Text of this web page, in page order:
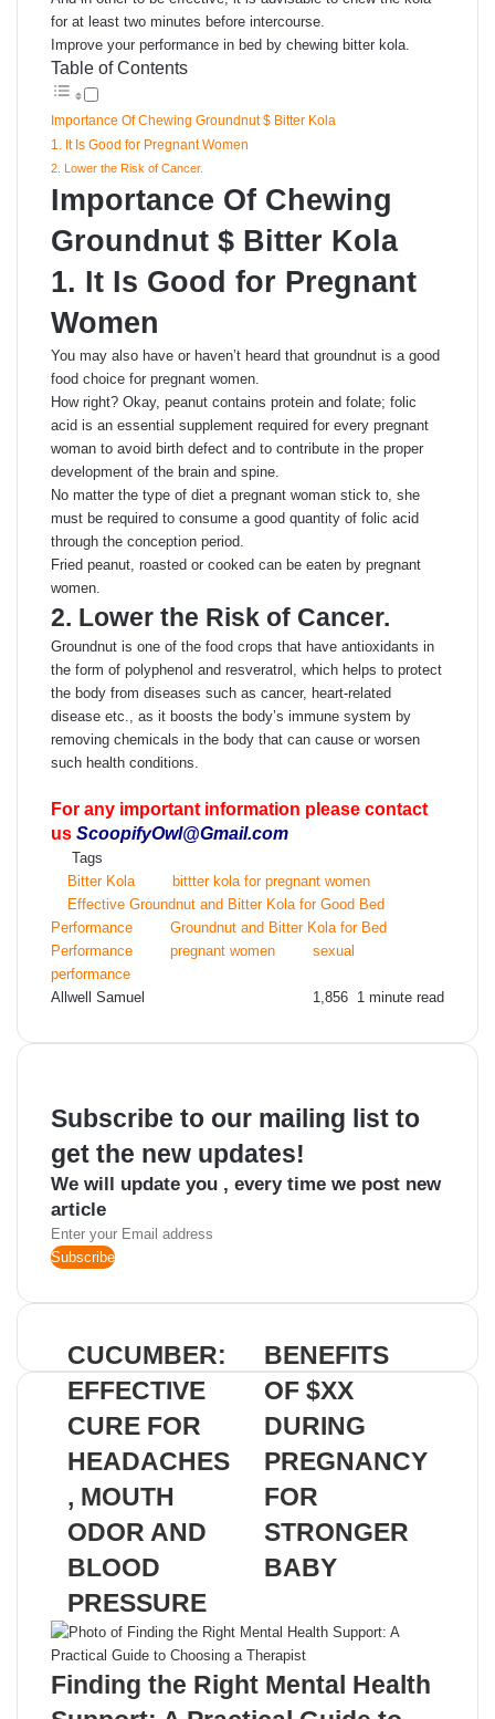
for at least two minutes before intercourse.
Improve your performance in bed by chewing bitter kola.
Table of Contents
Importance Of Chewing Groundnut $ Bitter Kola
1. It Is Good for Pregnant Women
2. Lower the Risk of Cancer.
Importance Of Chewing
Groundnut $ Bitter Kola
1. It Is Good for Pregnant
Women
You may also have or haven’t heard that groundnut is a good
food choice for pregnant women.
How right? Okay, peanut contains protein and folate; folic
acid is an essential supplement required for every pregnant
woman to avoid birth defect and to contribute in the proper
development of the brain and spine.
No matter the type of diet a pregnant woman stick to, she
must be required to consume a good quantity of folic acid
through the conception period.
Fried peanut, roasted or cooked can be eaten by pregnant
women.
2. Lower the Risk of Cancer.
Groundnut is one of the food crops that have antioxidants in
the form of polyphenol and resveratrol, which helps to protect
the body from diseases such as cancer, heart-related
disease etc., as it boosts the body’s immune system by
removing chemicals in the body that can cause or worsen
such health conditions.
For any important information please contact
us ScoopifyOwl@Gmail.com
Tags
Bitter Kola
bittter kola for pregnant women
Effective Groundnut and Bitter Kola for Good Bed
Performance
Groundnut and Bitter Kola for Bed
Performance
pregnant women
sexual
performance
Allwell Samuel
email
1,856 1 minute read
Subscribe to our mailing list to
get the new updates!
We will update you , every time we post new
article
Enter
your
address
CUCUMBER:
EFFECTIVE
CURE FOR
HEADACHES
, MOUTH
ODOR AND
BLOOD
PRESSURE
BENEFITS
OF $XX
DURING
PREGNANCY
FOR
STRONGER
BABY
Finding the Right Mental Health